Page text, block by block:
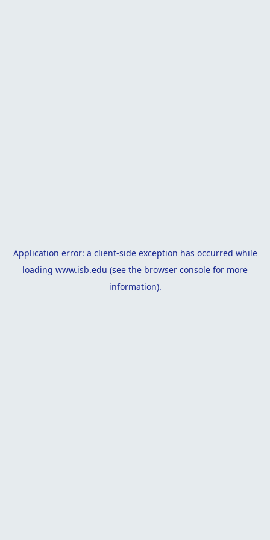
Application error: a client-side exception has occurred while
loading www.isb.edu (see the browser console for more
information).